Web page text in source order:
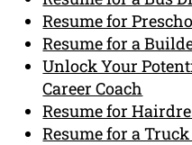
Resume for
Resume for a
Unlock Your
Career Coach
Resume for
Resume for a